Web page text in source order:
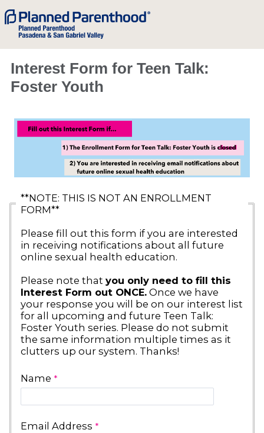
Interest Form for Teen Talk:
Foster Youth
**NOTE: THIS IS NOT AN ENROLLMENT
FORM**
Please fill out this form if you are interested
in receiving notifications about all future
online sexual health education.
Please note that you only need to fill this
Interest Form out ONCE. Once we have
your response you will be on our interest list
for all upcoming and future Teen Talk:
Foster Youth series. Please do not submit
the same information multiple times as it
clutters up our system. Thanks!
Name
Email Address